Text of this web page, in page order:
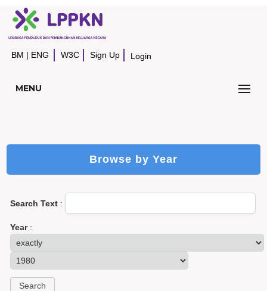
BM | ENG W3C Sign Up Login
MENU
Browse by Year
Search Text :
Year: